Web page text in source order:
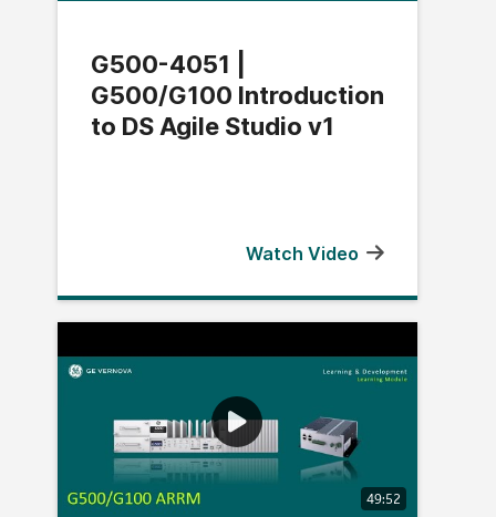
G500-4051 |
G500/G100 Introduction
to DS Agile Studio v1
Watch Video
49:52